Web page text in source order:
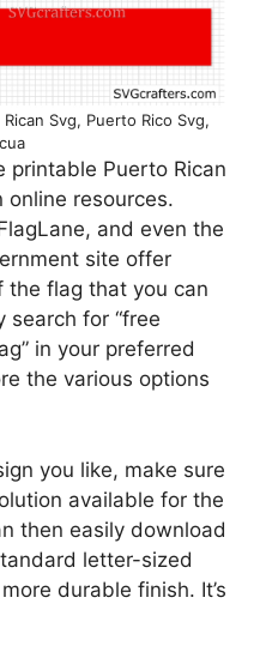
Svg, Puerto Rico Svg,
printable Puerto Rican
resources.
and even the
site offer
the flag that you can
search for “free
in your preferred
the various options
you like, make sure
available for the
then easily download
letter-sized
durable finish. It’s